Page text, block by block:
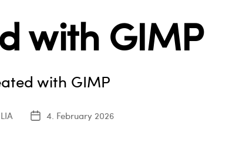
with GIMP
with GIMP
LIA
Post4. February 2026